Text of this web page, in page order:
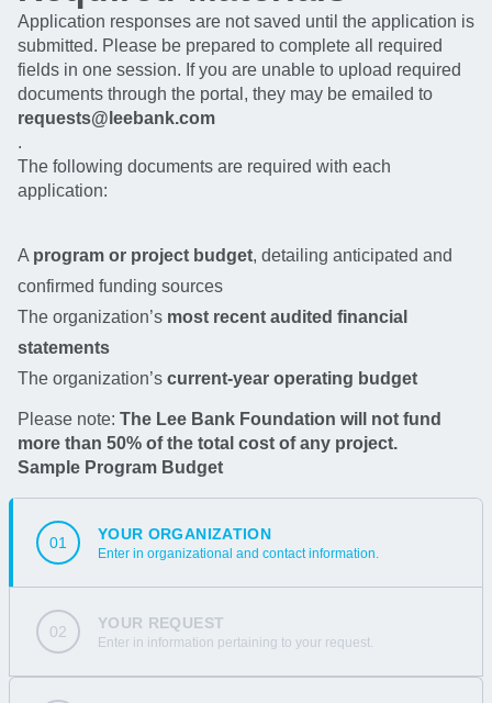
Application responses are not saved until the application is
submitted. Please be prepared to complete all required
fields in one session. If you are unable to upload required
documents through the portal, they may be emailed to
requests@leebank.com
.
The following documents are required with each
application:
A program or project budget, detailing anticipated and
confirmed funding sources
The organization’s most recent audited financial
statements
The organization’s current-year operating budget
Please note: The Lee Bank Foundation will not fund
more than 50% of the total cost of any project.
Sample Program Budget
01 YOUR ORGANIZATION
Enter in organizational and contact information.
02 YOUR REQUEST
Enter in information pertaining to your request.